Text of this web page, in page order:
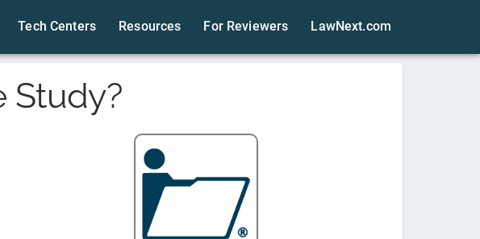
Tech Centers Resources For Reviewers LawNext.com
Study?